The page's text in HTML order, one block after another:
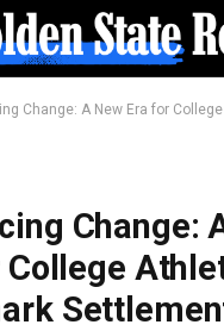
Change: A New Era for College Athletics
Change:
College